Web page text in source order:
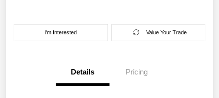
I'm Interested Value Your Trade
Details Pricing